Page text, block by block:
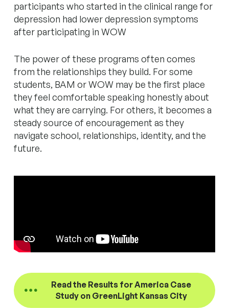
participants who started in the clinical range for
depression had lower depression symptoms
after participating in WOW
The power of these programs often comes
from the relationships they build. For some
students, BAM or WOW may be the first place
they feel comfortable speaking honestly about
what they are carrying. For others, it becomes a
steady source of encouragement as they
navigate school, relationships, identity, and the
future.
Read the Results for America Case
Study on GreenLight Kansas City